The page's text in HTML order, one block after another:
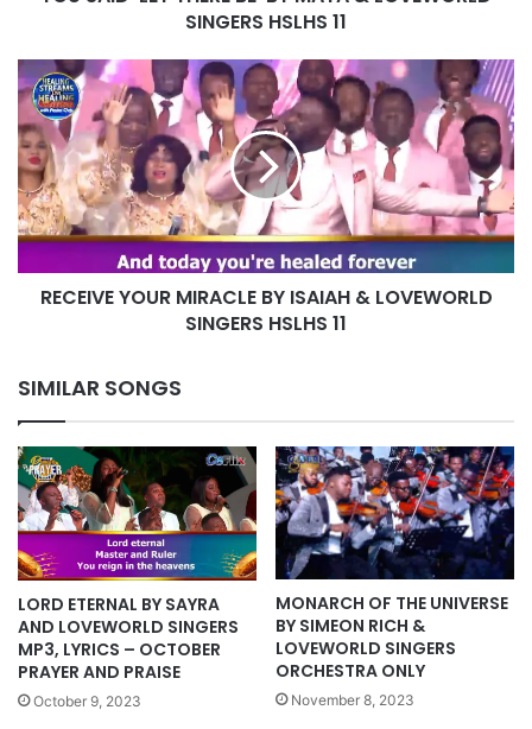
SINGERS HSLHS 11
RECEIVE
YOUR
MIRACLE
BY
ISAIAH
&
LOVEWORLD
SINGERS
HSLHS
RECEIVE YOUR MIRACLE BY ISAIAH & LOVEWORLD
SINGERS HSLHS 11
SIMILAR SONGS
LORD ETERNAL BY SAYRA
AND LOVEWORLD SINGERS
MP3, LYRICS – OCTOBER
PRAYER AND PRAISE
October 9, 2023
MONARCH OF THE UNIVERSE
BY SIMEON RICH &
LOVEWORLD SINGERS
ORCHESTRA ONLY
November 8, 2023